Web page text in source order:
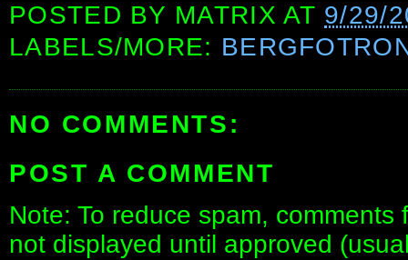
POSTED BY MATRIX AT 9/29/
LABELS/MORE:
NO COMMENTS:
POST A COMMENT
Note: To reduce spam,
not displayed until approved